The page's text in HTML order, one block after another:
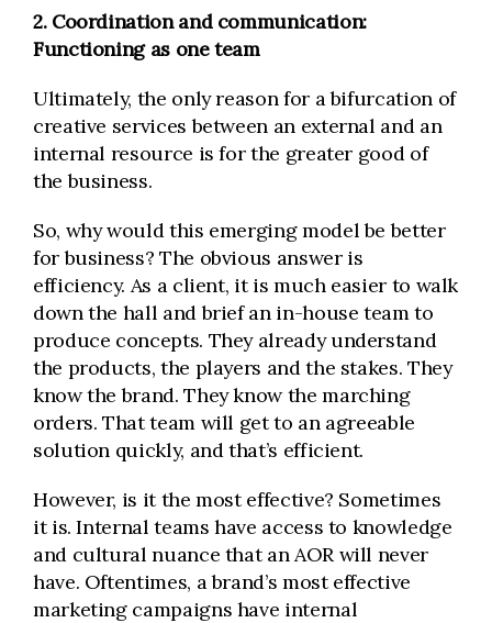
2. Coordination and communication:
Functioning as one team
Ultimately, the only reason for a bifurcation of
creative services between an external and an
internal resource is for the greater good of
the business.
So, why would this emerging model be better
for business? The obvious answer is
efficiency. As a client, it is much easier to walk
down the hall and brief an in-house team to
produce concepts. They already understand
the products, the players and the stakes. They
know the brand. They know the marching
orders. That team will get to an agreeable
solution quickly, and that’s efficient.
However, is it the most effective? Sometimes
it is. Internal teams have access to knowledge
and cultural nuance that an AOR will never
have. Oftentimes, a brand’s most effective
marketing campaigns have internal